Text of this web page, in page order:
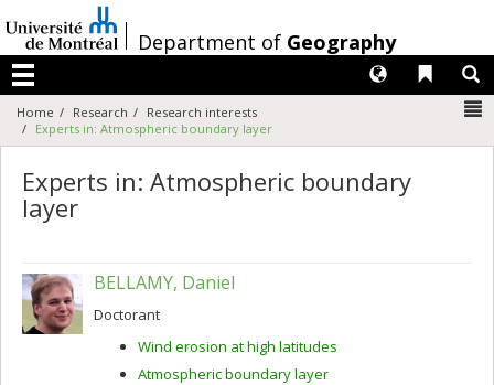
au
contenu
/Department of Geography
Menu
Liens
Langues
Home Research
Research interests
Experts in: Atmospheric boundary layer
Experts in: Atmospheric boundary
layer
BELLAMY, Daniel
Doctorant
Wind erosion at high latitudes
Atmospheric boundary layer